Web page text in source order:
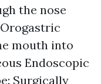
the nose
mouth into
Endoscopic
Surgically